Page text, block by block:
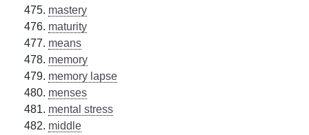
mastery
maturity
means
memory
memory lapse
menses
mental stress
middle